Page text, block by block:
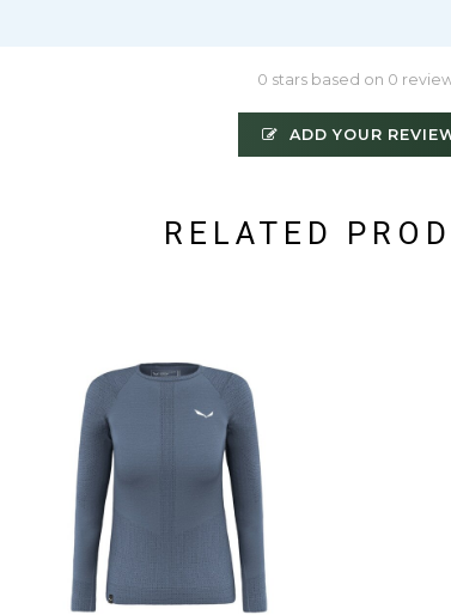
0 stars based on 0
ADD YOUR
RELATED